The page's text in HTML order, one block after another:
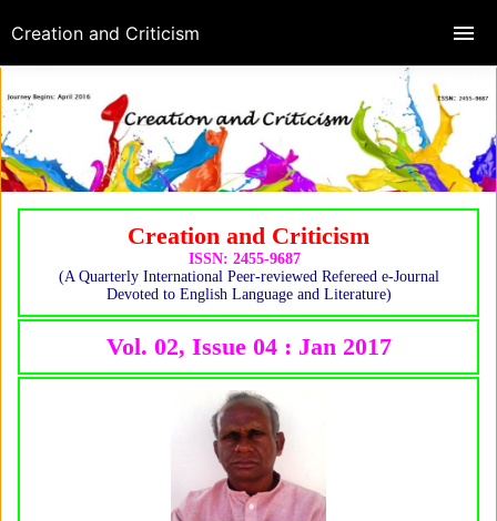
Creation and Criticism
ISSN: 2455-9687
(A Quarterly International Peer-reviewed Refereed e-Journal
Devoted to English Language and Literature)
Vol. 02, Issue 04 : Jan 2017
Creation and Criticism